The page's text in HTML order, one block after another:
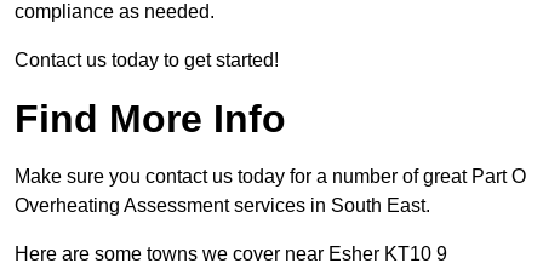
compliance as needed.
Contact us today to get started!
Find More Info
Make sure you contact us today for a number of great Part O
Overheating Assessment services in South East.
Here are some towns we cover near Esher KT10 9